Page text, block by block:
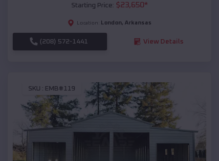
Starting Price: $23,650*
Location: London, Arkansas
(208) 572-1441 View Details
SKU : EMB#119